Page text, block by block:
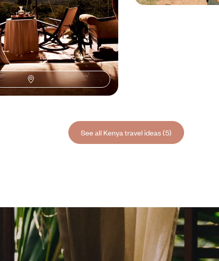
See all Kenya travel ideas (5)